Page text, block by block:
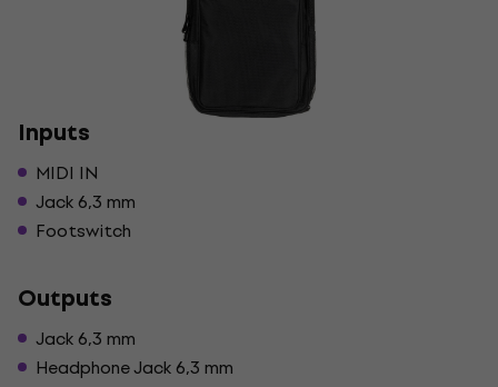
Inputs
MIDI IN
Jack 6,3 mm
Footswitch
Outputs
Jack 6,3 mm
Headphone Jack 6,3 mm